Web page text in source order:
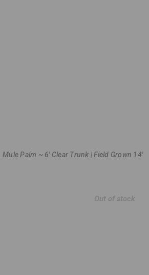
Mule Palm ~ 6' Clear Trunk | Field Grown 14'
Out of stock